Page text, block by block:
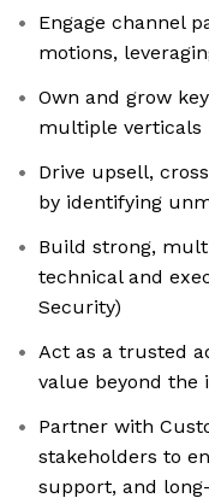
Engage channel
motions,
Own and grow
multiple verticals
Drive upsell,
by identifying
Build strong,
technical and
Security)
Act as a trusted
value beyond the
Partner with
stakeholders to
support, and